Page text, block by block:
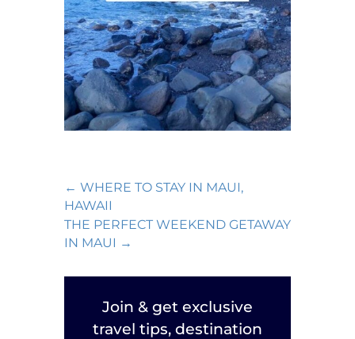
← WHERE TO STAY IN MAUI,
HAWAII
THE PERFECT WEEKEND GETAWAY
IN MAUI →
Join & get exclusive
travel tips, destination